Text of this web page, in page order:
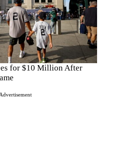
for $10 Million After
Advertisement